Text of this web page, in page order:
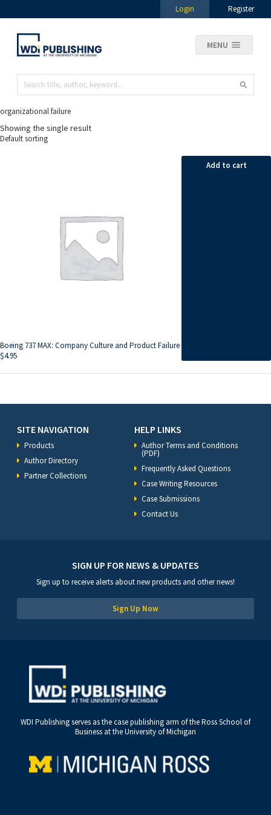
Login Register
MENU
organizational failure
Showing the single result
Boeing 737 MAX: Company Culture and Product Failure
$4.95
Add to cart
SITE NAVIGATION
Products
Author Directory
Partner Collections
HELP LINKS
Author Terms and Conditions
(PDF)
Frequently Asked Questions
Case Writing Resources
Case Submissions
Contact Us
SIGN UP FOR NEWS & UPDATES
Sign up to receive alerts about new products and other news!
Sign Up Now
WDI Publishing serves as the case publishing arm of the Ross School of
Business at the University of Michigan